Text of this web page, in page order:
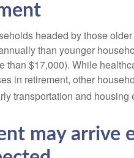
headed by those
than younger
than $17,000). While
in retirement, other
transportation and housing
may arrive